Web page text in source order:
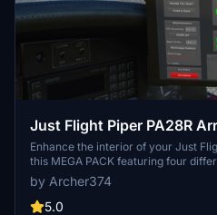
Just Flight Piper PA28R
PACK
Enhance the interior of your Just
this MEGA PACK featuring four
Grey, and Beige. Change the tablet
match the interior with simple
Enjoy a refreshed look for your
by Archer374
5.0